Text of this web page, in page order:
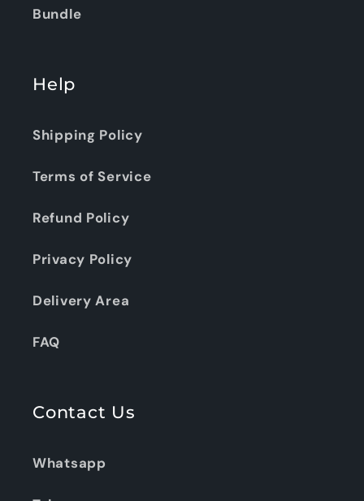
Bundle
Help
Shipping Policy
Terms of Service
Refund Policy
Privacy Policy
Delivery Area
FAQ
Contact Us
Whatsapp